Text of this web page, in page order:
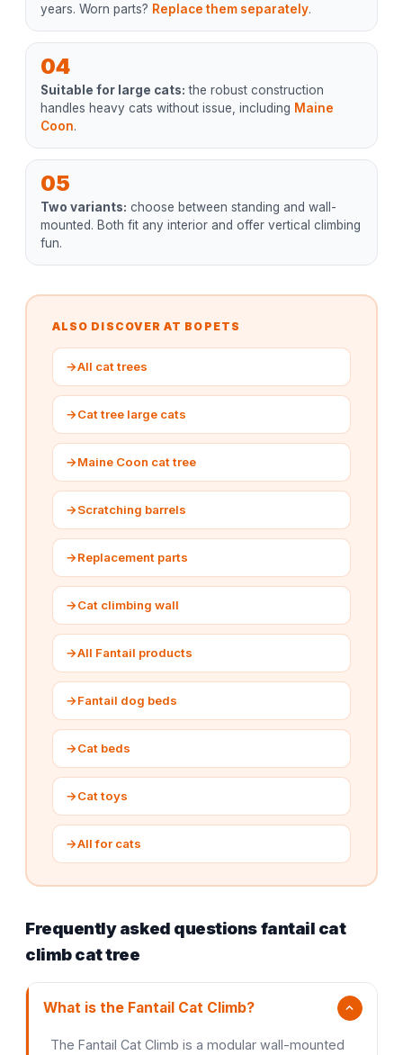
years. Worn parts? Replace them separately.
04
Suitable for large cats: the robust construction
handles heavy cats without issue, including Maine
Coon.
05
Two variants: choose between standing and wall-
mounted. Both fit any interior and offer vertical climbing
fun.
ALSO DISCOVER AT BOPETS
→All cat trees
→Cat tree large cats
→Maine Coon cat tree
→Scratching barrels
→Replacement parts
→Cat climbing wall
→All Fantail products
→Fantail dog beds
→Cat beds
→Cat toys
→All for cats
Frequently asked questions fantail cat
climb cat tree
What is the Fantail Cat Climb?
The Fantail Cat Climb is a modular wall-mounted